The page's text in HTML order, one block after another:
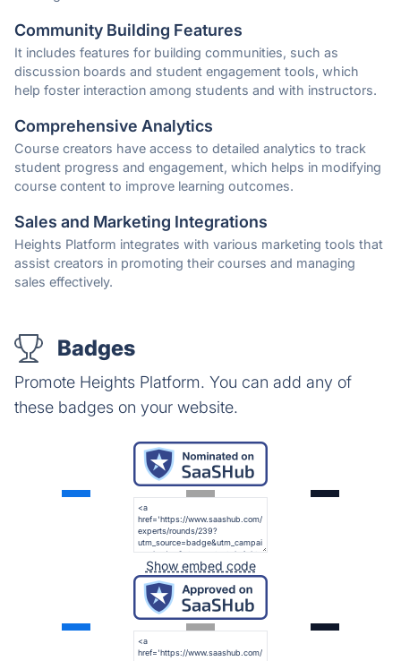
Community Building Features
It includes features for building communities, such as
discussion boards and student engagement tools, which
help foster interaction among students and with instructors.
Comprehensive Analytics
Course creators have access to detailed analytics to track
student progress and engagement, which helps in modifying
course content to improve learning outcomes.
Sales and Marketing Integrations
Heights Platform integrates with various marketing tools that
assist creators in promoting their courses and managing
sales effectively.
Badges
Promote Heights Platform. You can add any of
these badges on your website.
Show embed code